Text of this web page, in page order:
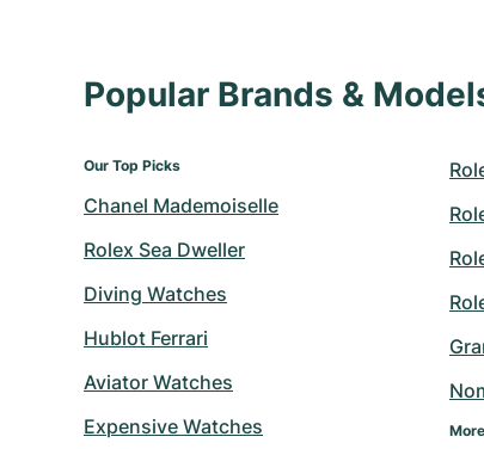
Popular Brands &
Our Top Picks
Chanel Mademoiselle
Rolex Sea Dweller
Diving Watches
Hublot Ferrari
Aviator Watches
Expensive Watches